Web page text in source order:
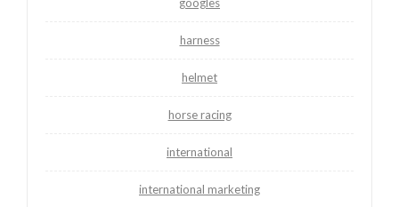
harness
helmet
horse racing
international
international marketing